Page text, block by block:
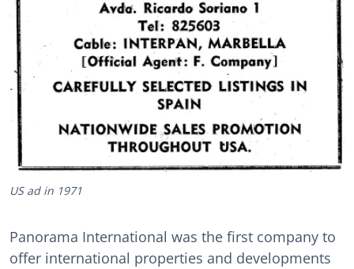
US ad in 1971
Panorama International was the first company to
offer international properties and developments